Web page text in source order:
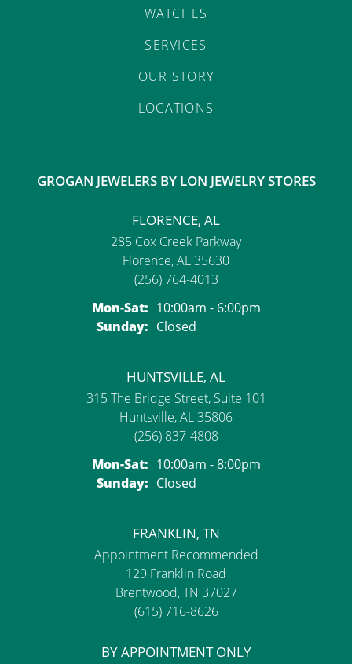
WATCHES
SERVICES
OUR STORY
LOCATIONS
GROGAN JEWELERS BY LON JEWELRY STORES
FLORENCE, AL
285 Cox Creek Parkway
Florence, AL 35630
(256) 764-4013
Mon-Sat:Monday - Saturday:
10:00am - 6:00pm
Sunday: Closed
HUNTSVILLE, AL
315 The Bridge Street, Suite 101
Huntsville, AL 35806
(256) 837-4808
Mon-Sat:Monday - Saturday:
10:00am - 8:00pm
Sunday: Closed
FRANKLIN, TN
Appointment Recommended
129 Franklin Road
Brentwood, TN 37027
(615) 716-8626
BY APPOINTMENT ONLY